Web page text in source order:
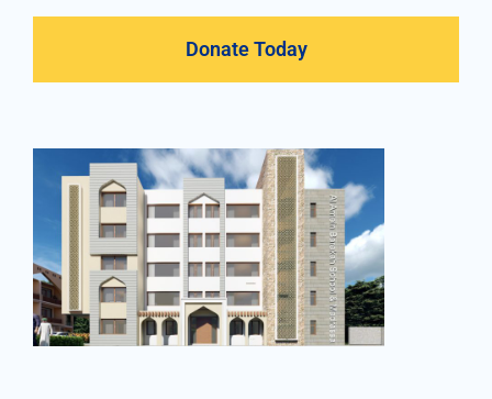
Donate Today